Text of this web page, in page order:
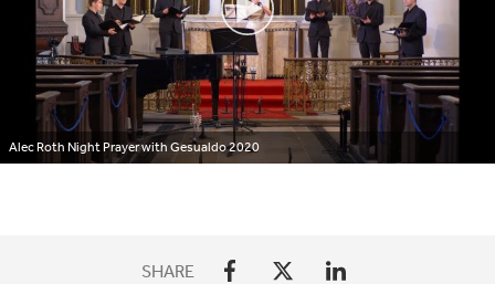
Alec Roth Night Prayer with Gesualdo 2020
SHARE